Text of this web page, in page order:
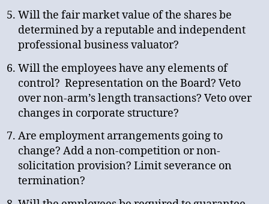
Will the fair market value of the shares be
determined by a reputable and independent
professional business valuator?
Will the employees have any elements of
control? Representation on the Board? Veto
over non-arm’s length transactions? Veto over
changes in corporate structure?
Are employment arrangements going to
change? Add a non-competition or non-
solicitation provision? Limit severance on
termination?